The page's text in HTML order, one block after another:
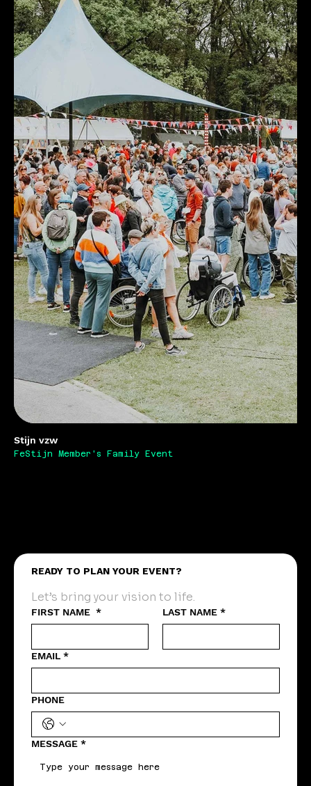
Stijn vzw
FeStijn Member's Family Event
READY TO PLAN YOUR EVENT?
Let’s bring your vision to life.
FIRST NAME * LAST NAME *
EMAIL *
PHONE
MESSAGE *